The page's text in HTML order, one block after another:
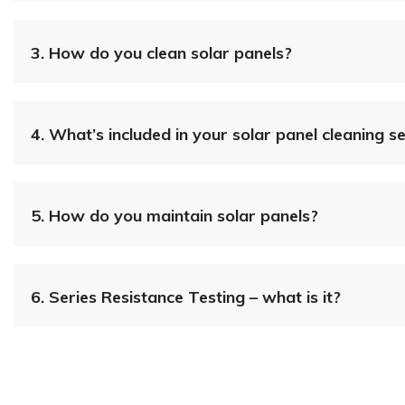
3. How do you clean solar panels?
4. What’s included in your solar panel cleaning
5. How do you maintain solar panels?
6. Series Resistance Testing – what is it?